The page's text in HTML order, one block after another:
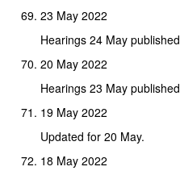
23 May 2022
Hearings 24 May published
20 May 2022
Hearings 23 May published
19 May 2022
Updated for 20 May.
18 May 2022